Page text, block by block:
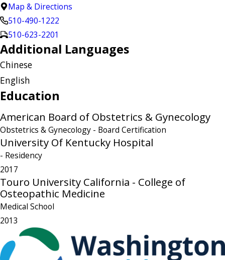
Map & Directions
510-490-1222
510-623-2201
Additional Languages
Chinese
English
Education
American Board of Obstetrics & Gynecology
Obstetrics & Gynecology - Board Certification
University Of Kentucky Hospital
- Residency
2017
Touro University California - College of
Osteopathic Medicine
Medical School
2013